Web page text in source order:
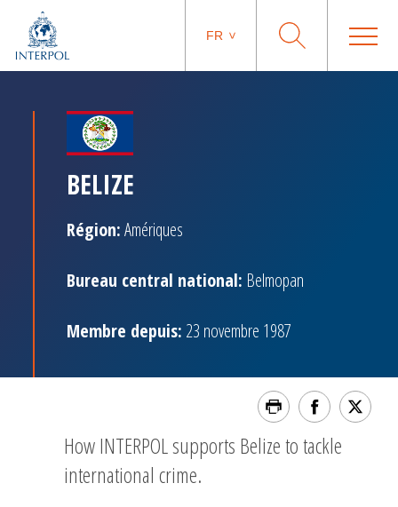
FR
BELIZE
Région:Amériques
Bureau central national: Belmopan
Membre depuis: 23 novembre 1987
How INTERPOL supports Belize to tackle
international crime.